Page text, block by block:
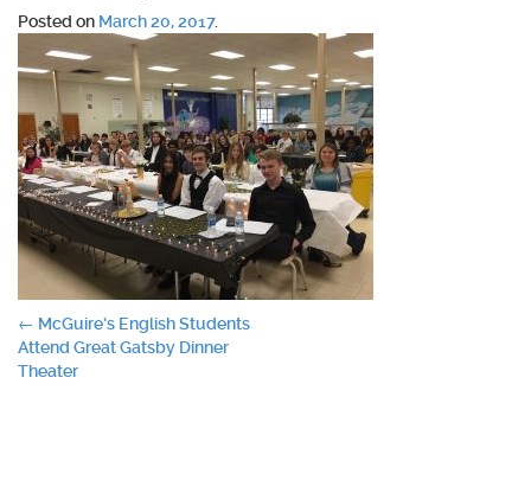
Posted on March 20, 2017.
Post
navigation
← McGuire’s English Students
Attend Great Gatsby Dinner
Theater